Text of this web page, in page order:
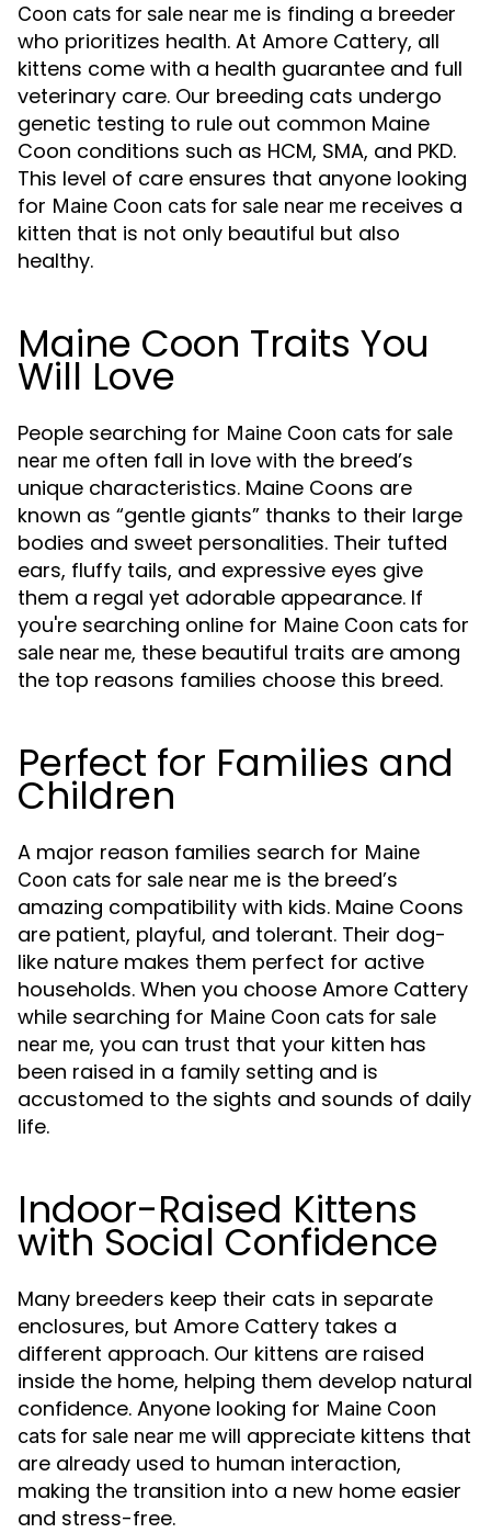
Coon cats for sale near me is finding a breeder
who prioritizes health. At Amore Cattery, all
kittens come with a health guarantee and full
veterinary care. Our breeding cats undergo
genetic testing to rule out common Maine
Coon conditions such as HCM, SMA, and PKD.
This level of care ensures that anyone looking
for Maine Coon cats for sale near me receives a
kitten that is not only beautiful but also
healthy.
Maine Coon Traits You
Will Love
People searching for Maine Coon cats for sale
near me often fall in love with the breed’s
unique characteristics. Maine Coons are
known as “gentle giants” thanks to their large
bodies and sweet personalities. Their tufted
ears, fluffy tails, and expressive eyes give
them a regal yet adorable appearance. If
you're searching online for Maine Coon cats for
sale near me, these beautiful traits are among
the top reasons families choose this breed.
Perfect for Families and
Children
A major reason families search for Maine
Coon cats for sale near me is the breed’s
amazing compatibility with kids. Maine Coons
are patient, playful, and tolerant. Their dog-
like nature makes them perfect for active
households. When you choose Amore Cattery
while searching for Maine Coon cats for sale
near me, you can trust that your kitten has
been raised in a family setting and is
accustomed to the sights and sounds of daily
life.
Indoor-Raised Kittens
with Social Confidence
Many breeders keep their cats in separate
enclosures, but Amore Cattery takes a
different approach. Our kittens are raised
inside the home, helping them develop natural
confidence. Anyone looking for Maine Coon
cats for sale near me will appreciate kittens that
are already used to human interaction,
making the transition into a new home easier
and stress-free.